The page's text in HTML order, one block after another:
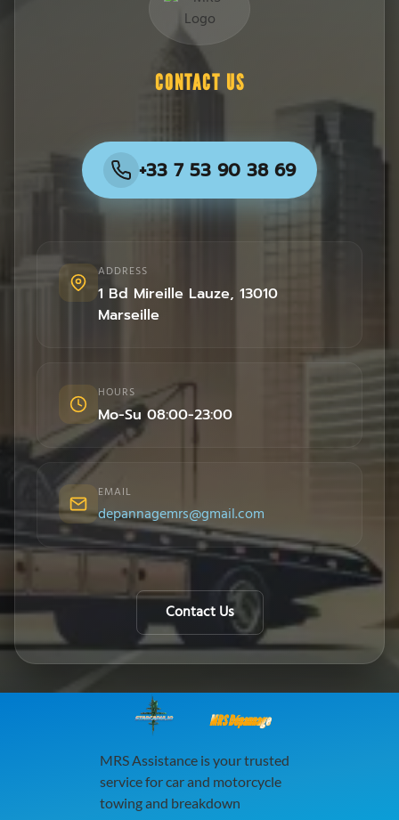
CONTACT US
+33 7 53 90 38 69
ADDRESS
1 Bd Mireille Lauze, 13010
Marseille
HOURS
Mo-Su 08:00-23:00
EMAIL
depannagemrs@gmail.com
Contact Us
MRS Dépannage
MRS Assistance is your trusted
service for car and motorcycle
towing and breakdown